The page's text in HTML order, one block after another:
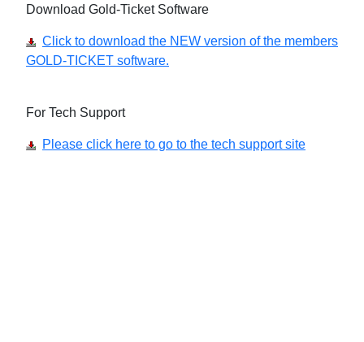
Download Gold-Ticket Software
Click to download the NEW version of the members
GOLD-TICKET software.
For Tech Support
Please click here to go to the tech support site